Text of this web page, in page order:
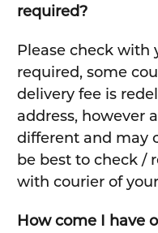
required?
Please check with
required, some
delivery fee is
address, however
different and may
be best to check /
with courier of
How come I have